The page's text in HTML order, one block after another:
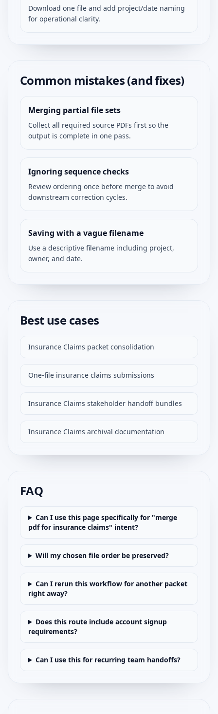
Download one file and add project/date naming
for operational clarity.
Common mistakes (and fixes)
Merging partial file sets
Collect all required source PDFs first so the
output is complete in one pass.
Ignoring sequence checks
Review ordering once before merge to avoid
downstream correction cycles.
Saving with a vague filename
Use a descriptive filename including project,
owner, and date.
Best use cases
Insurance Claims packet consolidation
One-file insurance claims submissions
Insurance Claims stakeholder handoff bundles
Insurance Claims archival documentation
FAQ
Can I use this page specifically for "merge
pdf for insurance claims" intent?
Will my chosen file order be preserved?
Can I rerun this workflow for another packet
right away?
Does this route include account signup
requirements?
Can I use this for recurring team handoffs?